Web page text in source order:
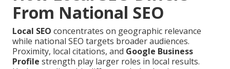
From National SEO
Local SEO concentrates on geographic relevance
while national SEO targets broader audiences.
Proximity, local citations, and Google Business
Profile strength play larger roles in local results.